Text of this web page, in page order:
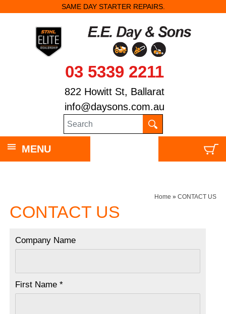
SAME DAY STARTER REPAIRS.
03 5339 2211
822 Howitt St, Ballarat
info@daysons.com.au
MENU
Home » CONTACT US
CONTACT US
Company Name
First Name *